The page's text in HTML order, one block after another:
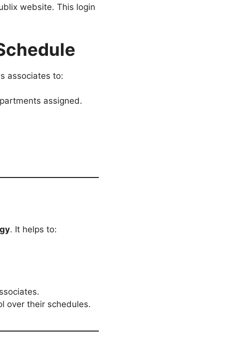
website. This login
associates to:
assigned.
. It helps to:
over their schedules.